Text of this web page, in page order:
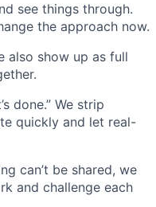
see things through.
the approach now.
also show up as full
done.” We strip
quickly and let real-
can’t be shared, we
and challenge each